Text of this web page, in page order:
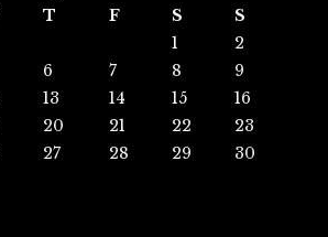
T F S
S
1
2
6 7 8
9
13 14 15
16
20 21 22
23
27 28 29
30